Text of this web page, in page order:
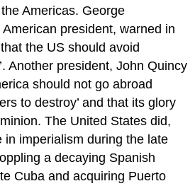
Americas. George
president, warned in
the US should avoid
Another president, John Quincy
should not go abroad
to destroy’ and that its glory
The United States did,
in imperialism during the late
a decaying Spanish
Cuba and acquiring Puerto